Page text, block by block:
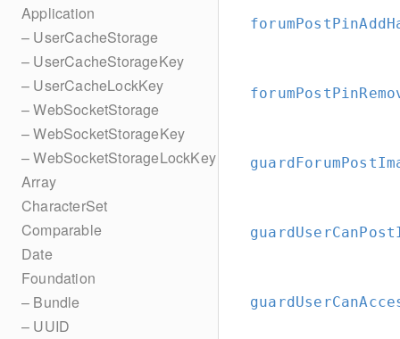
Application
– UserCacheStorage
– UserCacheStorageKey
– UserCacheLockKey
– WebSocketStorage
– WebSocketStorageKey
– WebSocketStorageLockKey
Array
CharacterSet
Comparable
Date
Foundation
– Bundle
– UUID